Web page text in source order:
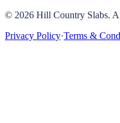
© 2026 Hill Country Slabs.
Privacy Policy·Terms &